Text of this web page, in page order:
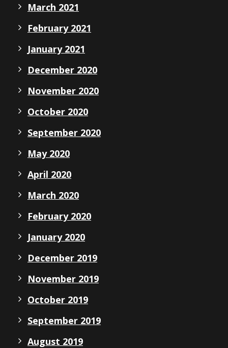
March 2021
February 2021
January 2021
December 2020
November 2020
October 2020
September 2020
May 2020
April 2020
March 2020
February 2020
January 2020
December 2019
November 2019
October 2019
September 2019
August 2019